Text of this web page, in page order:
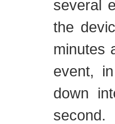
several
the
minutes
event,
down
second.